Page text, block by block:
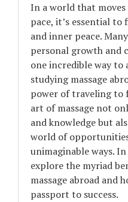
In a world that
pace, it’s essential to
and inner peace.
personal growth and
one incredible way to
studying massage
power of traveling to
art of massage not
and knowledge but
world of
unimaginable ways.
explore the myriad
massage abroad and
passport to success.